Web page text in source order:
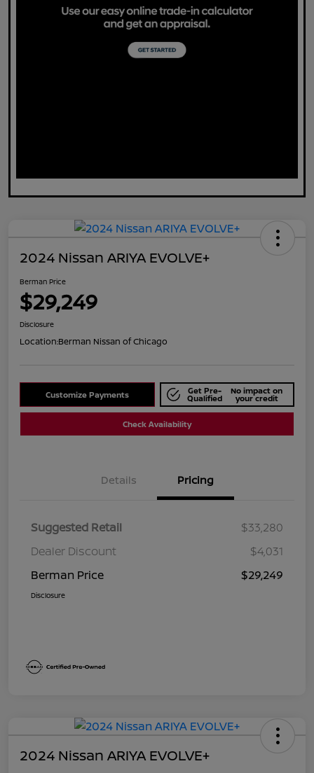
2024 Nissan ARIYA EVOLVE+
Berman Price
$29,249
Disclosure
Location:Berman Nissan of Chicago
Customize Payments Get Pre-
Qualified
No impact on
your credit
Check Availability
Details Pricing
Suggested Retail
$33,280
Dealer Discount
$4,031
Berman Price
$29,249
Disclosure
2024 Nissan ARIYA EVOLVE+